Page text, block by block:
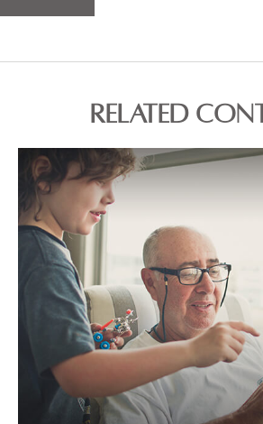
RELATED